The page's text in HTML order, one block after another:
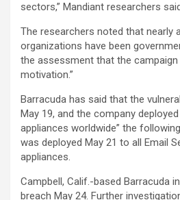
sectors,” Mandiant researchers
The researchers noted that nearly
organizations have been
the assessment that the campaign
motivation.”
Barracuda has said that the
May 19, and the company
appliances worldwide” the
was deployed May 21 to all Email
appliances.
Campbell, Calif.-based Barracuda
breach May 24. Further